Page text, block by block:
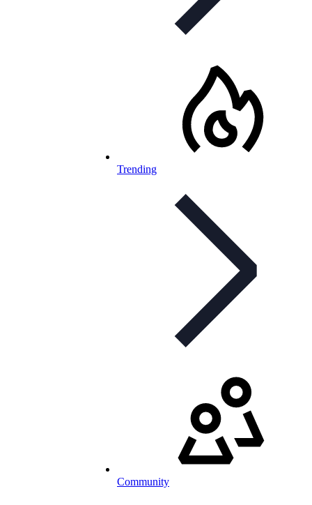
Trending
Community